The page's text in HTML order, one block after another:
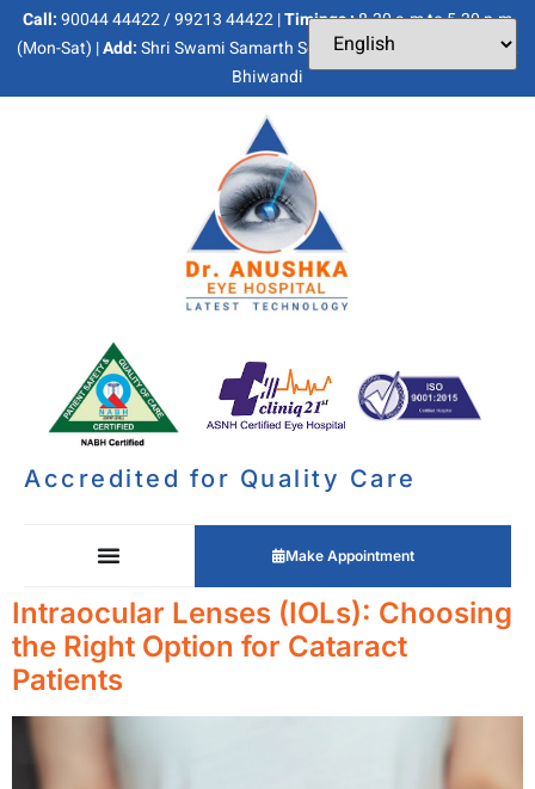
Call:90044 44422 / 99213 44422 |Timings :8.30 a.m to 5.30 p.m
(Mon-Sat) |Add:Shri Swami Samarth Soc, Kaneri Dhamankar Naka,
Bhiwandi
Accredited for Quality Care
Make Appointment
Intraocular Lenses (IOLs): Choosing
the Right Option for Cataract
Patients